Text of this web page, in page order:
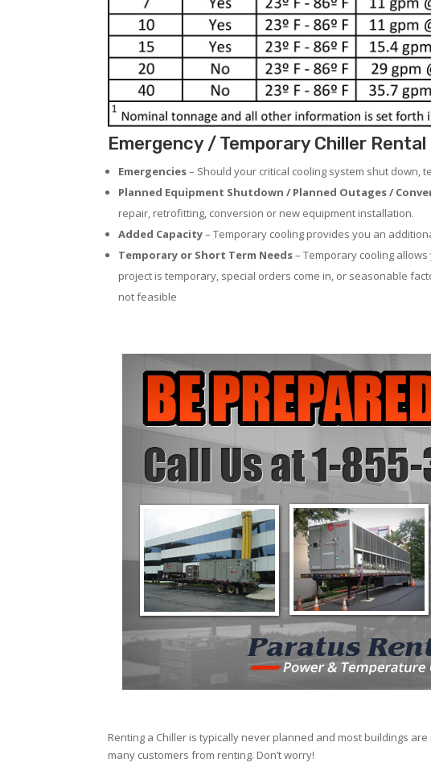
Emergency / Temporary Chiller
Emergencies– Should your critical cooling system shut down,
Planned Equipment Shutdown / Planned Outages /
repair, retrofitting, conversion or new equipment installation.
Added Capacity– Temporary cooling provides you an
Temporary or Short Term Needs– Temporary cooling
project is temporary, special orders come in, or seasonable
not feasible
Renting a Chiller is typically never planned and most buildings
many customers from renting. Don’t worry!